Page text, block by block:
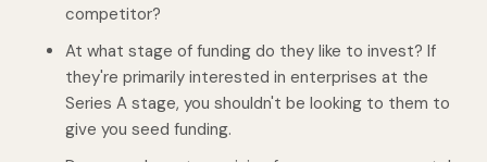
competitor?
At what stage of funding do they like to invest? If
they're primarily interested in enterprises at the
Series A stage, you shouldn't be looking to them to
give you seed funding.